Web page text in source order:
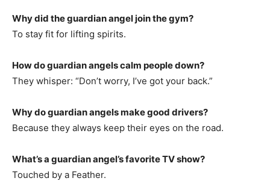
Why did the guardian angel join the gym?
To stay fit for lifting spirits.
How do guardian angels calm people down?
They whisper: “Don’t worry, I’ve got your back.”
Why do guardian angels make good drivers?
Because they always keep their eyes on the road.
What’s a guardian angel’s favorite TV show?
Touched by a Feather.